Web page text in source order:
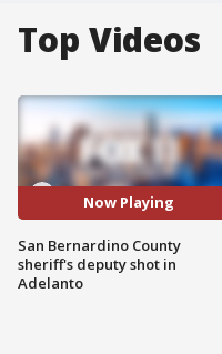
Top Videos
Now Playing
San Bernardino County
sheriff's deputy shot in
Adelanto